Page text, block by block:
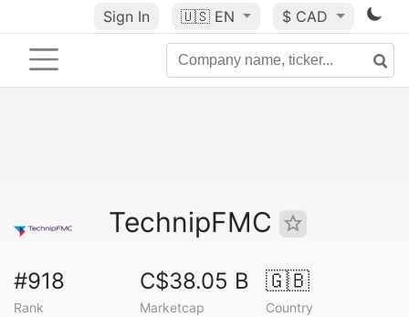
Sign In 🇺🇸 EN $ CAD
TechnipFMC
#918
Rank
C$38.05 B
Marketcap
🇬🇧
Country